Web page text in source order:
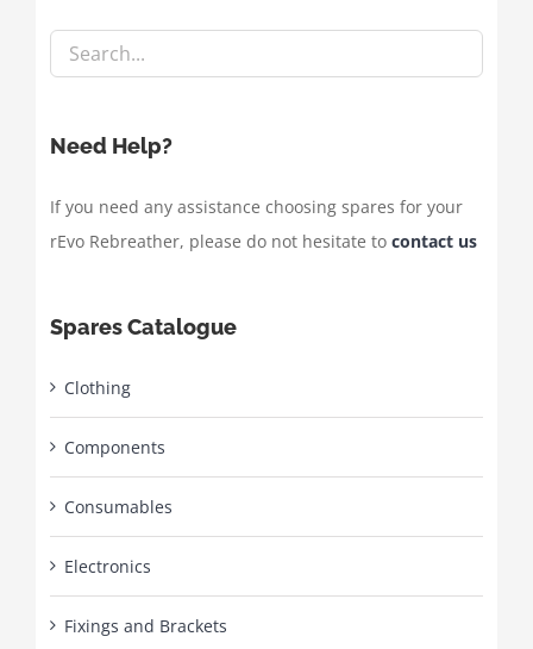
Need Help?
If you need any assistance choosing spares for your
rEvo Rebreather, please do not hesitate to contact us
Spares Catalogue
Clothing
Components
Consumables
Electronics
Fixings and Brackets